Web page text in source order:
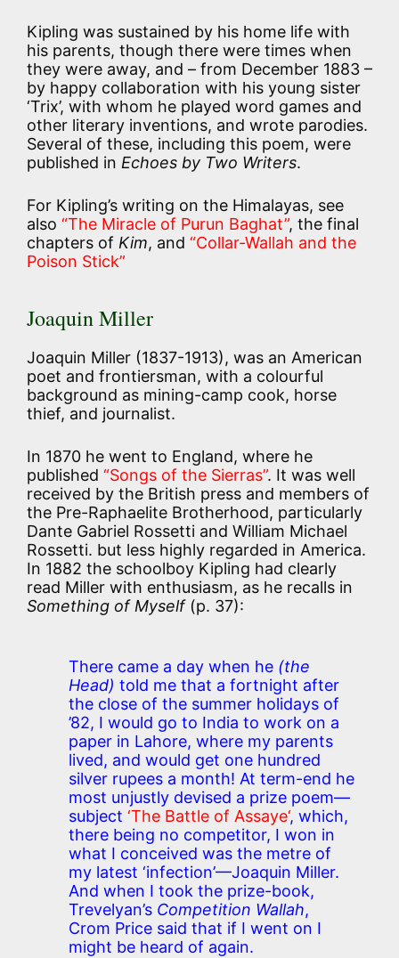
Kipling was sustained by his home life with
his parents, though there were times when
they were away, and – from December 1883 –
by happy collaboration with his young sister
‘Trix’, with whom he played word games and
other literary inventions, and wrote parodies.
Several of these, including this poem, were
published in Echoes by Two Writers.
For Kipling’s writing on the Himalayas, see
also “The Miracle of Purun Baghat”, the final
chapters of Kim, and “Collar-Wallah and the
Poison Stick”
Joaquin Miller
Joaquin Miller (1837-1913), was an American
poet and frontiersman, with a colourful
background as mining-camp cook, horse
thief, and journalist.
In 1870 he went to England, where he
published “Songs of the Sierras”. It was well
received by the British press and members of
the Pre-Raphaelite Brotherhood, particularly
Dante Gabriel Rossetti and William Michael
Rossetti. but less highly regarded in America.
In 1882 the schoolboy Kipling had clearly
read Miller with enthusiasm, as he recalls in
Something of Myself(p. 37):
There came a day when he (the
Head) told me that a fortnight after
the close of the summer holidays of
’82, I would go to India to work on a
paper in Lahore, where my parents
lived, and would get one hundred
silver rupees a month! At term-end he
most unjustly devised a prize poem—
subject ‘The Battle of Assaye‘, which,
there being no competitor, I won in
what I conceived was the metre of
my latest ‘infection’—Joaquin Miller.
And when I took the prize-book,
Trevelyan’s Competition Wallah,
Crom Price said that if I went on I
might be heard of again.